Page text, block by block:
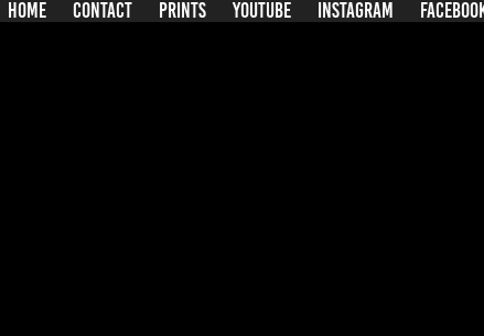
HOME CONTACT PRINTS YOUTUBE INSTAGRAM